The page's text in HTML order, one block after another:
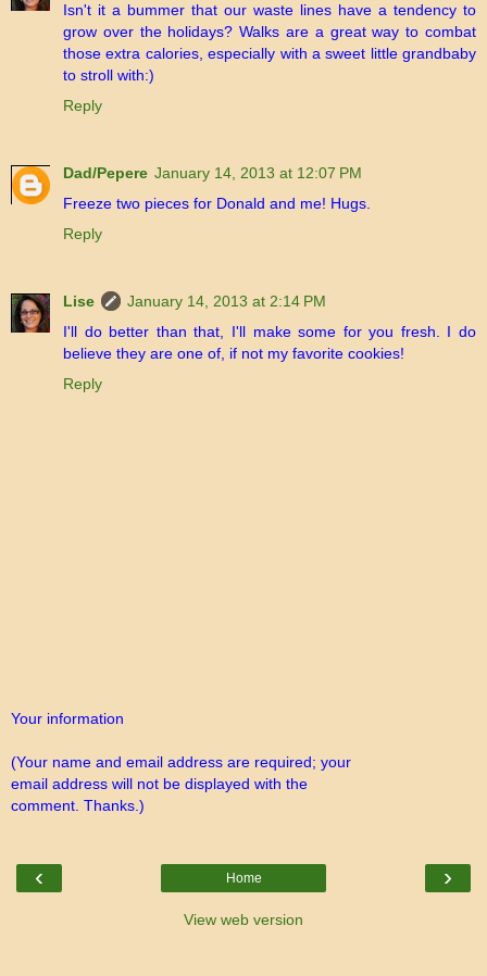
Isn't it a bummer that our waste lines have a tendency to
grow over the holidays? Walks are a great way to combat
those extra calories, especially with a sweet little grandbaby
to stroll with:)
Reply
Dad/Pepere January 14, 2013 at 12:07 PM
Freeze two pieces for Donald and me! Hugs.
Reply
Lise
January 14, 2013 at 2:14 PM
I'll do better than that, I'll make some for you fresh. I do
believe they are one of, if not my favorite cookies!
Reply
Your information
(Your name and email address are required; your
email address will not be displayed with the
comment. Thanks.)
‹ ›
Home
View web version